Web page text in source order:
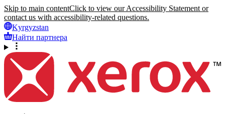
Skip to main contentClick to view our Accessibility Statement or
contact us with accessibility-related questions.
Kyrgyzstan
Найти партнера